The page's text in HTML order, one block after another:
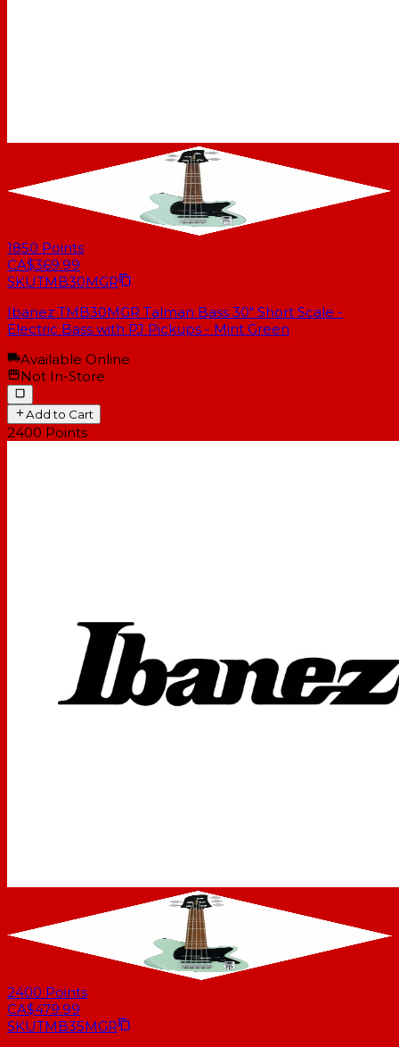
1850 Points
CA$369.99
SKUTMB30MGR
Ibanez TMB30MGR Talman Bass 30" Short Scale -
Electric Bass with PJ Pickups - Mint Green
Available Online
Not In-Store
Add to Cart
2400 Points
2400 Points
CA$479.99
SKUTMB35MGR